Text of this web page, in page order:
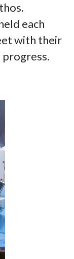
each
with their
progress.